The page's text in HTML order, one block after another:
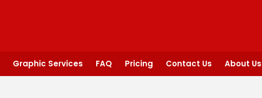
Graphic Services FAQ Pricing Contact Us About Us